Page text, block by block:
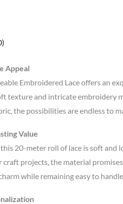
Appeal
Embroidered Lace offers an
texture and intricate embroidery
the possibilities are endless to
Value
20-meter roll of lace is soft and
projects, the material
while remaining easy to